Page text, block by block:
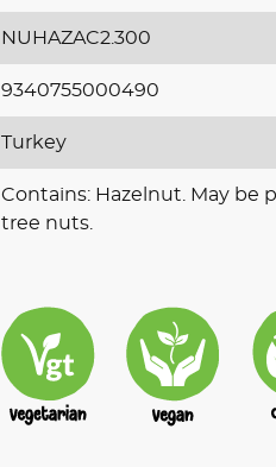
NUHAZAC2.300
9340755000490
Turkey
Contains: Hazelnut. May be
tree nuts.